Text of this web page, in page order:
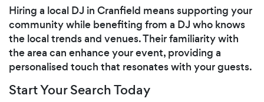
Hiring a local DJ in Cranfield means supporting your
community while benefiting from a DJ who knows
the local trends and venues. Their familiarity with
the area can enhance your event, providing a
personalised touch that resonates with your guests.
Start Your Search Today